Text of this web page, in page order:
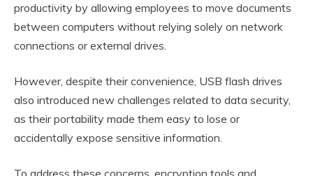
productivity by allowing employees to move documents
between computers without relying solely on network
connections or external drives.
However, despite their convenience, USB flash drives
also introduced new challenges related to data security,
as their portability made them easy to lose or
accidentally expose sensitive information.